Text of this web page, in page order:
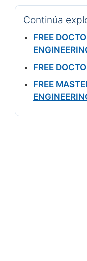
Continúa
FREE
FREE
FREE